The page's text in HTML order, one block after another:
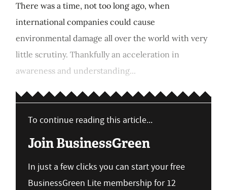
There was a time, not too long ago, when
international companies could cause
environmental damage all over the world with very
little scrutiny. Thankfully an acceleration in
awareness and understanding...
To continue reading this article...
Join BusinessGreen
In just a few clicks you can start your free
BusinessGreen Lite membership for 12